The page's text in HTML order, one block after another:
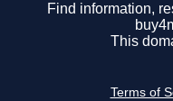
Find information,
This
Terms of